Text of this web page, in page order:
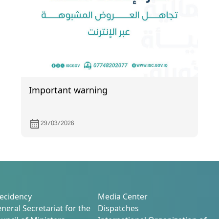
Important warning
29/03/2026
Secretariat for the
Media Center
Dispatches